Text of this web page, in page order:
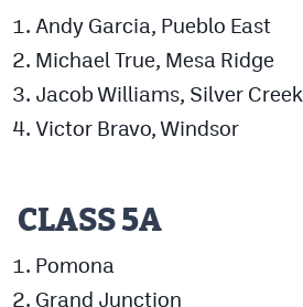
Andy Garcia, Pueblo East
Michael True, Mesa Ridge
Jacob Williams, Silver Creek
Victor Bravo, Windsor
CLASS 5A
Pomona
Grand Junction